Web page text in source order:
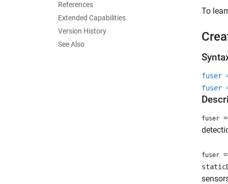
References
Extended Capabilities
Version History
See Also
To
fuser
fuser
fuser
fuser